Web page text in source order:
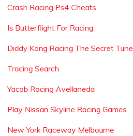
Crash Racing Ps4 Cheats
Is Butterflight For Racing
Diddy Kong Racing The Secret Tune
Tracing Search
Yacob Racing Avellaneda
Play Nissan Skyline Racing Games
New York Raceway Melbourne